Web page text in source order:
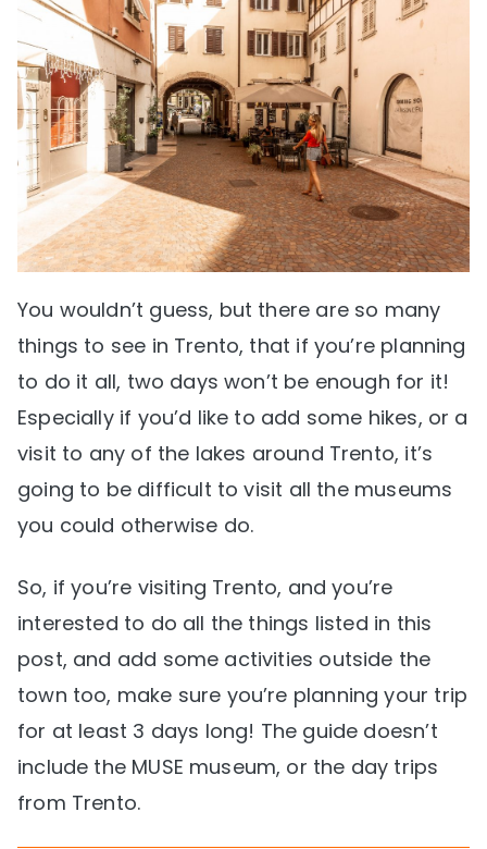
You wouldn’t guess, but there are so many
things to see in Trento, that if you’re planning
to do it all, two days won’t be enough for it!
Especially if you’d like to add some hikes, or a
visit to any of the lakes around Trento, it’s
going to be difficult to visit all the museums
you could otherwise do.
So, if you’re visiting Trento, and you’re
interested to do all the things listed in this
post, and add some activities outside the
town too, make sure you’re planning your trip
for at least 3 days long! The guide doesn’t
include the MUSE museum, or the day trips
from Trento.